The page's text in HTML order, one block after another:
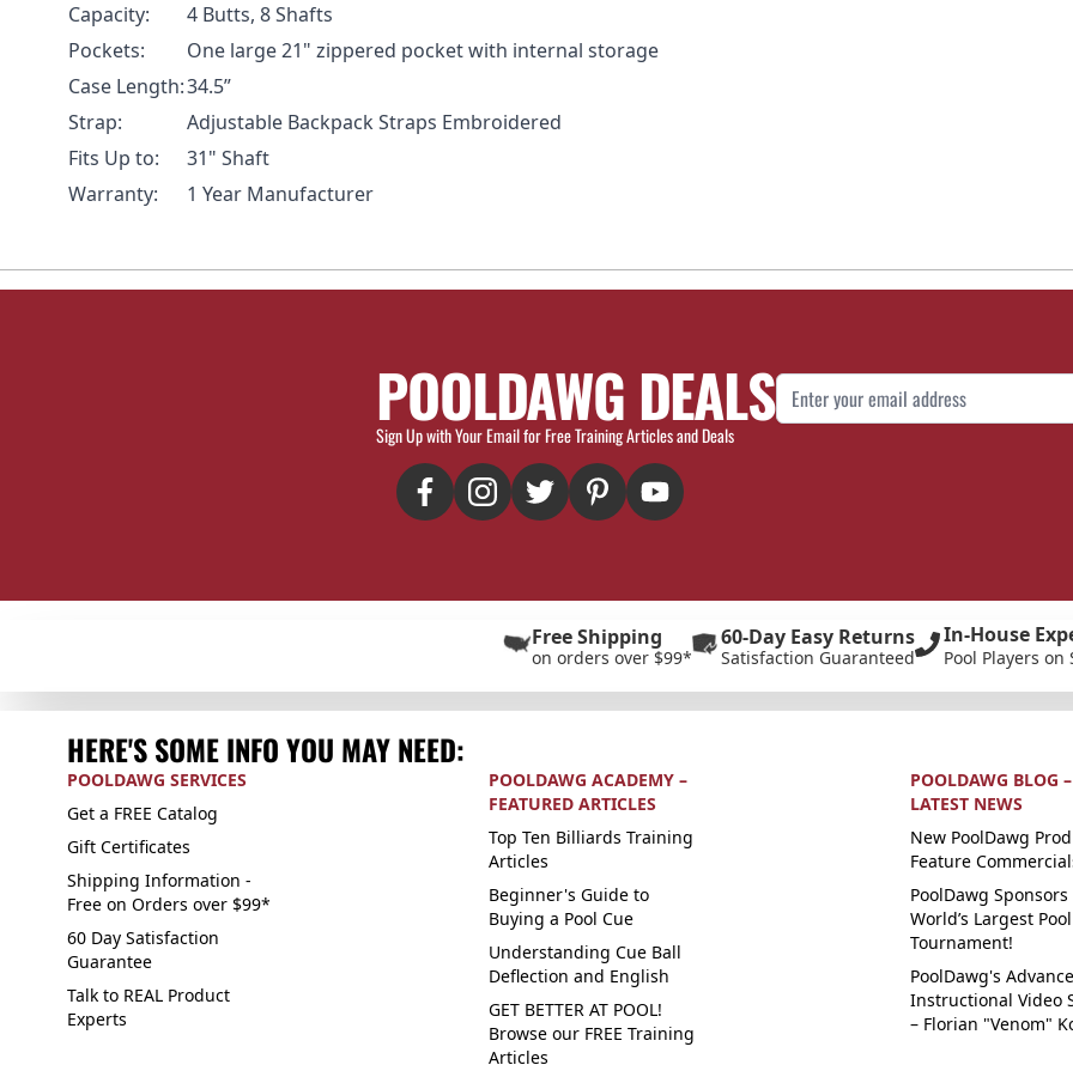
Capacity:
4 Butts, 8 Shafts
Pockets:
One large 21" zippered pocket with internal storage
Case Length:34.5”
Strap:
Adjustable Backpack Straps Embroidered
Fits Up to:
31" Shaft
Warranty:
1 Year Manufacturer
POOLDAWG DEALS
Sign Up with Your Email for Free Training Articles and Deals
Email Address
Free Shipping
on orders over $99*
60-Day Easy Returns
Satisfaction Guaranteed
In-House
Pool Players on
HERE'S SOME INFO YOU MAY NEED:
POOLDAWG SERVICES
Get a FREE Catalog
Gift Certificates
Shipping Information -
Free on Orders over $99*
60 Day Satisfaction
Guarantee
Talk to REAL Product
Experts
POOLDAWG ACADEMY –
FEATURED ARTICLES
Top Ten Billiards Training
Articles
Beginner's Guide to
Buying a Pool Cue
Understanding Cue Ball
Deflection and English
GET BETTER AT POOL!
Browse our FREE Training
Articles
POOLDAWG BLOG –
LATEST NEWS
New PoolDawg
Feature
PoolDawg
World’s Largest Pool
Tournament!
PoolDawg's
Instructional Video
– Florian "Venom"